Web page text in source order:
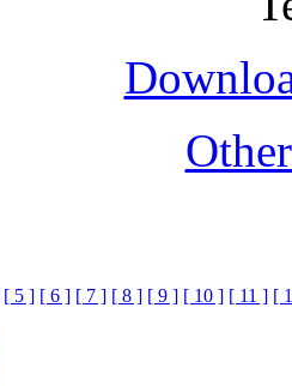
[ 5 ] [ 6 ] [ 7 ] [ 8 ] [ 9 ] [ 10 ] [ 11 ] [